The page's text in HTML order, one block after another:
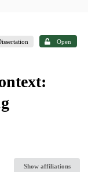
Open
Show affiliations